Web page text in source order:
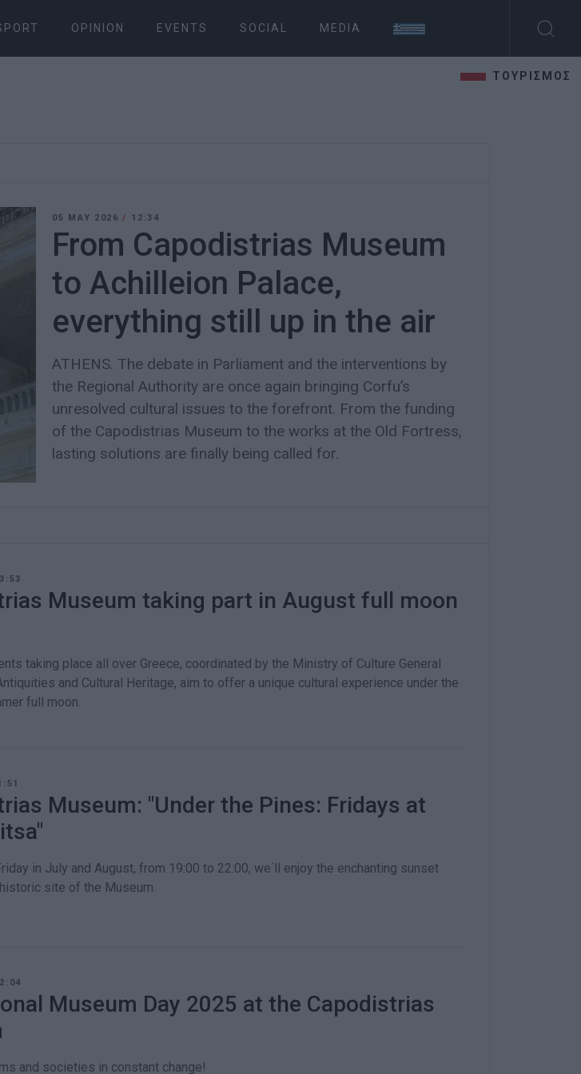
OPINION EVENTS SOCIAL MEDIA
ΤΟΥΡΙΣΜΟΣ
05 MAY 2026/ 12:34
From Capodistrias Museum
to Achilleion Palace,
everything still up in the air
ATHENS. The debate in Parliament and the interventions by
the Regional Authority are once again bringing Corfu’s
unresolved cultural issues to the forefront. From the funding
of the Capodistrias Museum to the works at the Old Fortress,
lasting solutions are finally being called for.
Museum taking part in August full moon
taking place all over Greece, coordinated by the Ministry of Culture General
and Cultural Heritage, aim to offer a unique cultural experience under the
full moon.
Museum: "Under the Pines: Fridays at
in July and August, from 19:00 to 22:00, we΄ll enjoy the enchanting sunset
site of the Museum.
Museum Day 2025 at the Capodistrias
and societies in constant change!